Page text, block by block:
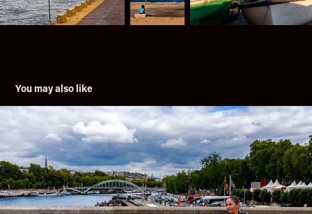
You may also like